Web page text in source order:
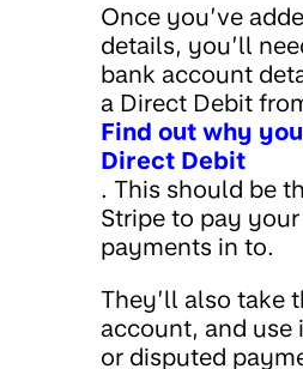
Once you’ve
details, you’ll
bank account
a Direct Debit
Find out why
Direct Debit
. This should be
Stripe to pay
payments in to.
They’ll also take
account, and
or disputed